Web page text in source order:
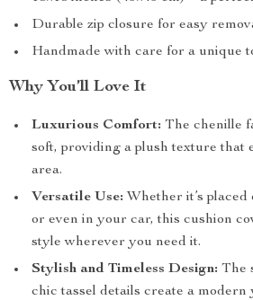
Durable zip closure for easy
Handmade with care for a unique
Why You’ll Love It
Luxurious Comfort: The chenille
soft, providing a plush texture that
area.
Versatile Use: Whether it’s placed
or even in your car, this cushion
style wherever you need it.
Stylish and Timeless Design: The
chic tassel details create a modern